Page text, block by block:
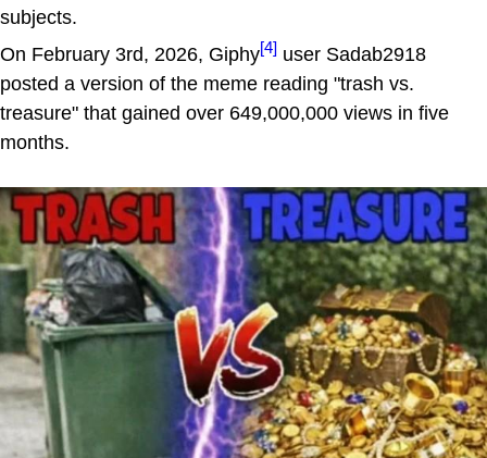
subjects.
On February 3rd, 2026, Giphy[4] user Sadab2918
posted a version of the meme reading "trash vs.
treasure" that gained over 649,000,000 views in five
months.